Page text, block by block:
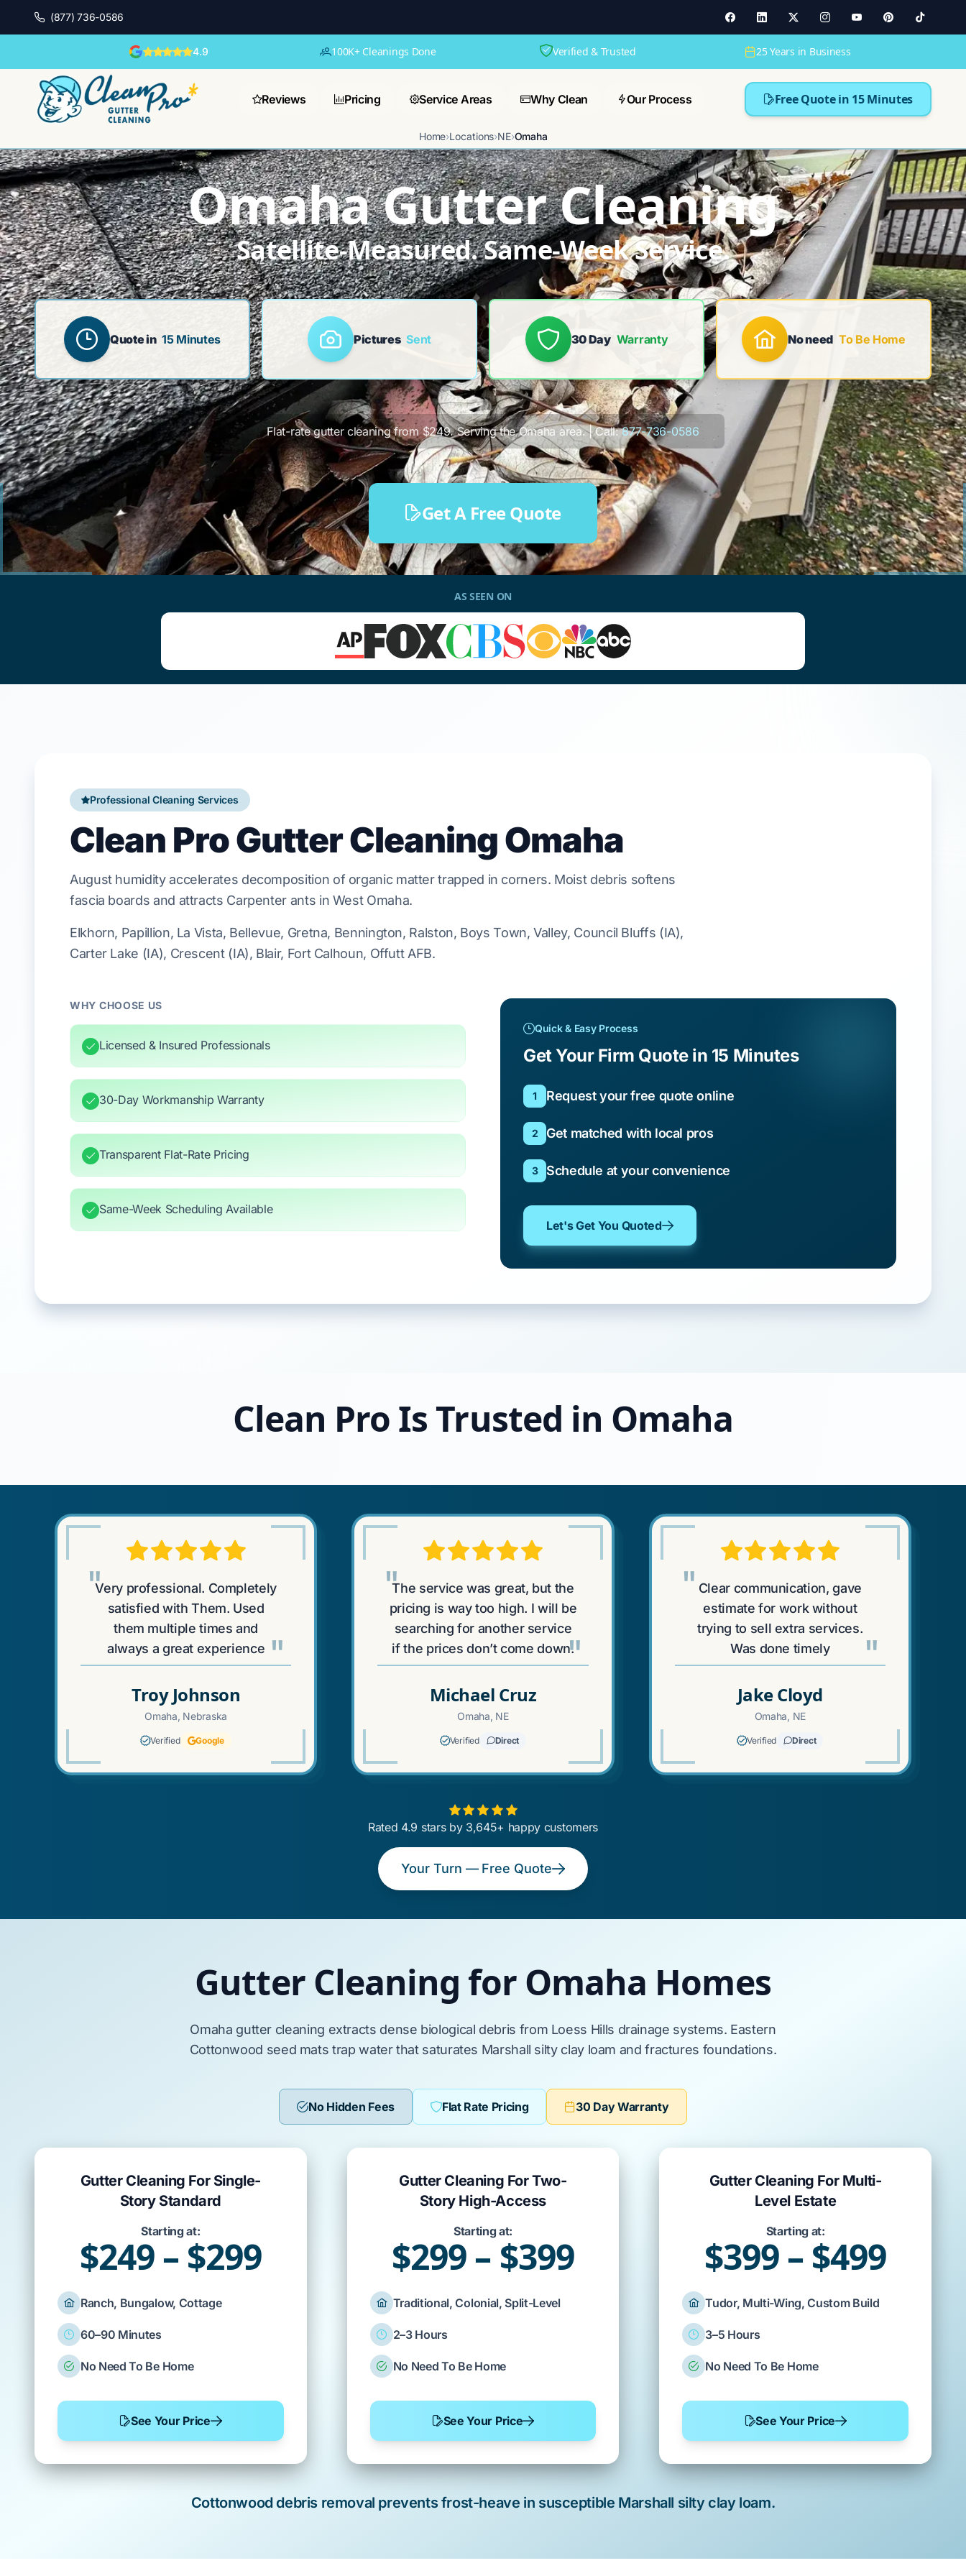
(877) 736-0586
4.9 100K+ Cleanings Done Verified & Trusted 25 Years in Business
Reviews Pricing Service Areas Why Clean Our Process Free Quote in 15 Minutes
Home›Locations›NE›Omaha
Omaha Gutter Cleaning
Satellite-Measured. Same-Week Service.
Quote in 15 Minutes Pictures Sent 30 Day Warranty No need To Be Home
Flat-rate gutter cleaning from $249. Serving the Omaha area. | Call:877-736-0586
Get A Free Quote
AS SEEN ON
Professional Cleaning Services
Clean Pro Gutter Cleaning Omaha
Augusthumidity accelerates decomposition of organic matter trapped in corners. Moist debris softens
fascia boards and attracts Carpenter ants in West Omaha.
Elkhorn, Papillion, La Vista, Bellevue, Gretna, Bennington, Ralston, Boys Town, Valley, Council Bluffs (IA),
Carter Lake (IA), Crescent (IA), Blair, Fort Calhoun, Offutt AFB.
WHY CHOOSE US
Licensed & Insured Professionals
30-Day Workmanship Warranty
Transparent Flat-Rate Pricing
Same-Week Scheduling Available
Quick & Easy Process
Get Your Firm Quote in 15 Minutes
1 Request your free quote online
2 Get matched with local pros
3 Schedule at your convenience
Let's Get You Quoted
Clean Pro Is Trusted in Omaha
"Very professional. Completely
satisfied with Them. Used
them multiple times and
always a great experience "
Troy Johnson
Omaha, Nebraska
Verified Google
"The service was great, but the
pricing is way too high. I will be
searching for another service
if the prices don’t come down."
Michael Cruz
Omaha, NE
Verified Direct
" Clear communication, gave
estimate for work without
trying to sell extra services.
Was done timely
"
Jake Cloyd
Omaha, NE
Verified Direct
Rated 4.9 stars by 3,645+ happy customers
Your Turn — Free Quote
Gutter Cleaning for Omaha Homes
Omaha gutter cleaning extracts dense biological debris from Loess Hills drainage systems. Eastern
Cottonwood seed matstrap water that saturates Marshall silty clay loam andfractures foundations.
No Hidden Fees Flat Rate Pricing 30 Day Warranty
Gutter Cleaning For Single-
Story Standard
Starting at:
$249 – $299
Ranch, Bungalow, Cottage
60–90 Minutes
No Need To Be Home
See Your Price
Gutter Cleaning For Two-
Story High-Access
Starting at:
$299 – $399
Traditional, Colonial, Split-Level
2–3 Hours
No Need To Be Home
See Your Price
Gutter Cleaning For Multi-
Level Estate
Starting at:
$399 – $499
Tudor, Multi-Wing, Custom Build
3–5 Hours
No Need To Be Home
See Your Price
Cottonwooddebris removal preventsfrost-heave in susceptible Marshall silty clay loam.